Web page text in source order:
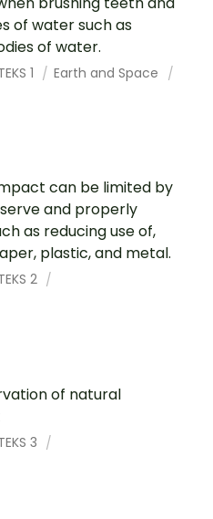
of water such as
of water.
1
Earth and Space
can be limited by
and properly
as reducing use of,
plastic, and metal.
2
of natural
3